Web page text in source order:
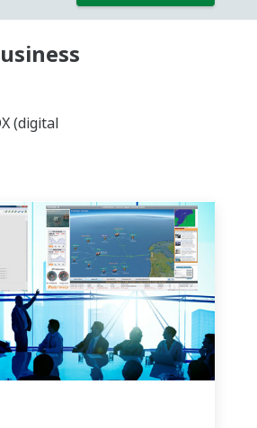
(digital